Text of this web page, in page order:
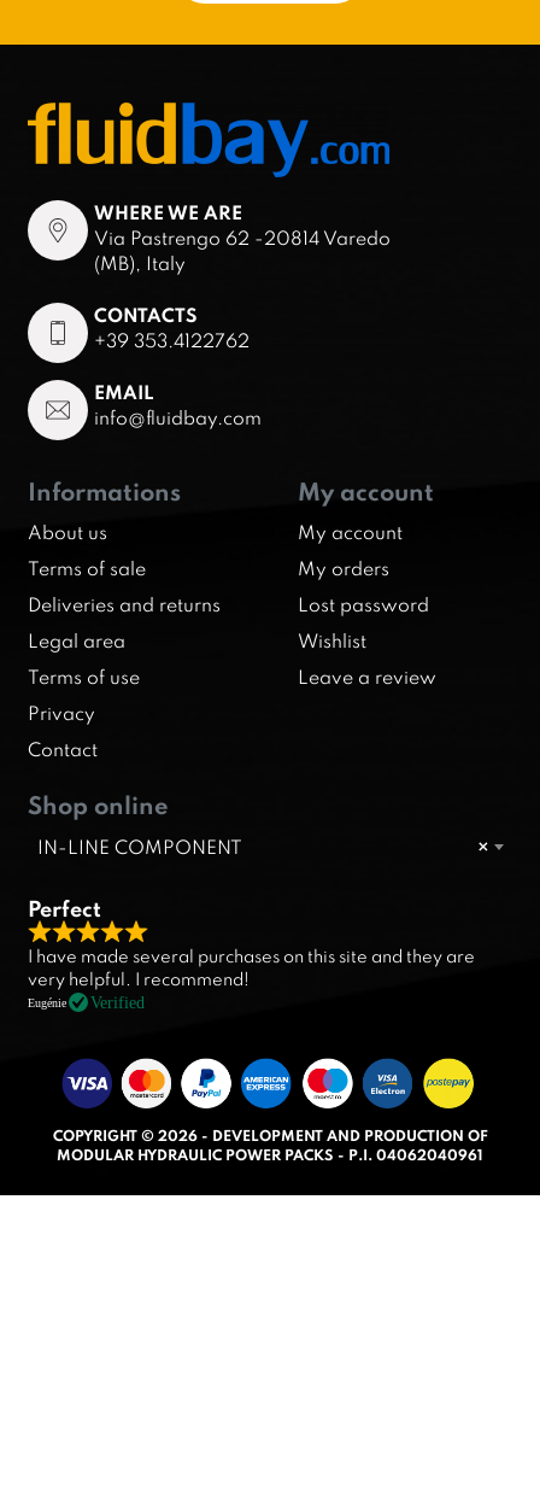
WHERE WE ARE
Via Pastrengo 62 -20814 Varedo
(MB), Italy
CONTACTS
+39 353.4122762
EMAIL
info@fluidbay.com
Informations
About us
Terms of sale
Deliveries and returns
Legal area
Terms of use
Privacy
Contact
My account
My account
My orders
Lost password
Wishlist
Leave a review
Shop online
×
IN-LINE COMPONENT
Perfect
R
a
t
d
5
0
I have made several purchases on this site and they are
very helpful. I recommend!
Eugénie Verified
COPYRIGHT © 2026 - DEVELOPMENT AND PRODUCTION OF
MODULAR HYDRAULIC POWER PACKS - P.I. 04062040961